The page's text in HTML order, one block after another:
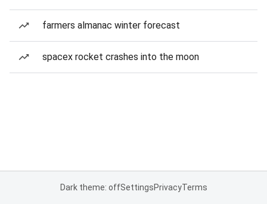
farmers almanac winter forecast
spacex rocket crashes into the moon
Dark theme: offSettingsPrivacyTerms